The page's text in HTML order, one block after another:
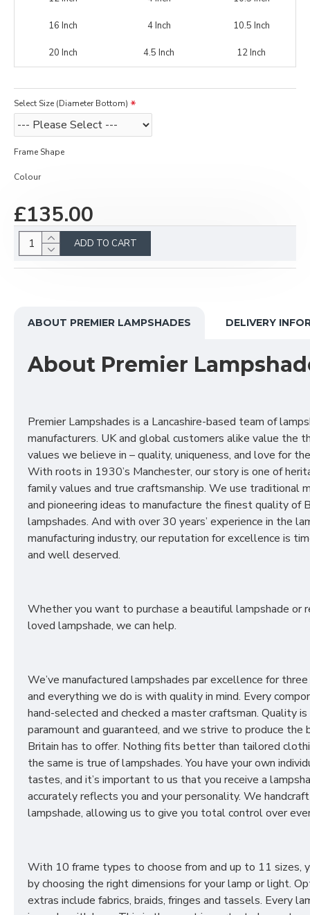
16 Inch 4 Inch 10.5 Inch
20 Inch 4.5 Inch 12 Inch
Select Size (Diameter Bottom)
Frame Shape
Colour
£135.00
ADD TO CART
ABOUT PREMIER LAMPSHADES DELIVERY
About Premier
Premier Lampshades is a Lancashire-based team of
manufacturers. UK and global customers alike value the
values we believe in – quality, uniqueness, and love for
With roots in 1930’s Manchester, our story is one of
family values and true craftsmanship. We use traditional
and pioneering ideas to manufacture the finest quality of
lampshades. And with over 30 years’ experience in the
manufacturing industry, our reputation for excellence is
and well deserved.
Whether you want to purchase a beautiful lampshade or
loved lampshade, we can help.
We’ve manufactured lampshades par excellence for
and everything we do is with quality in mind. Every
hand-selected and checked a master craftsman. Quality is
paramount and guaranteed, and we strive to produce the
Britain has to offer. Nothing fits better than tailored
the same is true of lampshades. You have your own
tastes, and it’s important to us that you receive a
accurately reflects you and your personality. We
lampshade, allowing us to give you total control over
With 10 frame types to choose from and up to 11 sizes,
by choosing the right dimensions for your lamp or light.
extras include fabrics, braids, fringes and tassels. Every